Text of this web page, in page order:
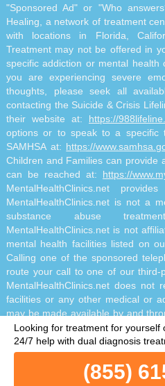
(855)
Looking for treatment for yourself
24/7 help with dual diagnosis
"Sponsored Ad" or "Who
Healing, a network of treatment
with locations in Florida,
Treatment may not be offered in
specific addiction or mental
you are experiencing severe
thoughts, please seek all
contacting the Suicide & Crisis
their website at: https://
options or to speak to a specific
SAMHSA at: https://
Children and Families can provide
can be reached at: https://
MentalHealthClinics.net
MentalHealthClinics.net is not a
substance abuse
MentalHealthClinics.net is not
mental health facilities listed on
Calling one of the sponsored
route your call to one of our third-
MentalHealthClinics.net does not
facilities or any other medical or
may be made available by and
Offerings do not constitute
addiction-related treatment and/or
not a substitute for consultation
substance abuse professional.
available to you by and through